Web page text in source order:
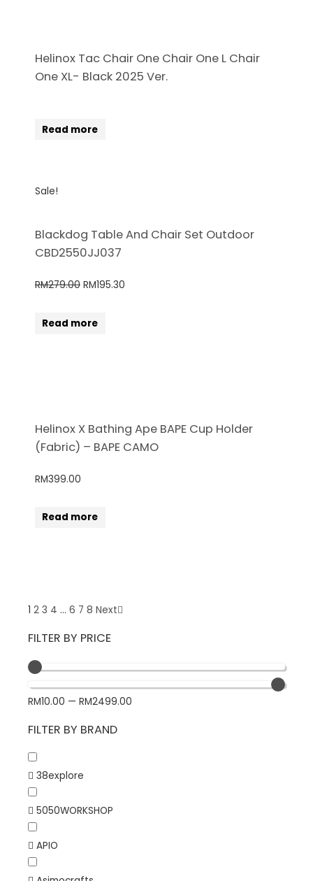
FILTER BY PRICE
RM10.00 — RM2499.00
FILTER BY BRAND
38explore
5050WORKSHOP
APIO
Helinox Tac Chair One Chair One L Chair
One XL- Black 2025 Ver.
Read more
Sale!
Blackdog Table And Chair Set Outdoor
CBD2550JJ037
RM279.00 RM195.30
Read more
Helinox X Bathing Ape BAPE Cup Holder
(Fabric) – BAPE CAMO
RM399.00
Read more
1 2 3 4 … 6 7 8 Next